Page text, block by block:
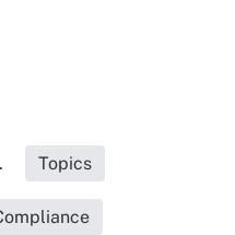
Topics